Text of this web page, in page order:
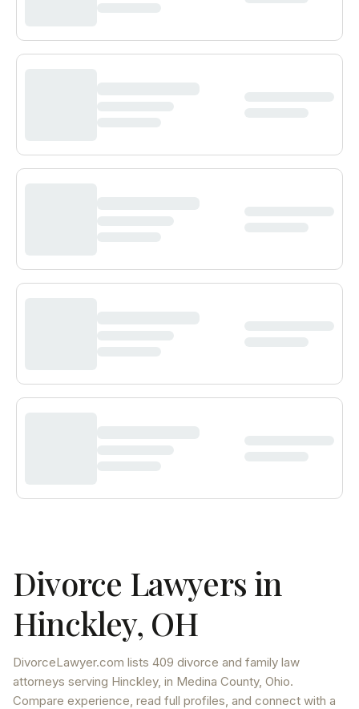
Divorce Lawyers in
Hinckley, OH
DivorceLawyer.com lists 409 divorce and family law
attorneys serving Hinckley, in Medina County, Ohio.
Compare experience, read full profiles, and connect with a